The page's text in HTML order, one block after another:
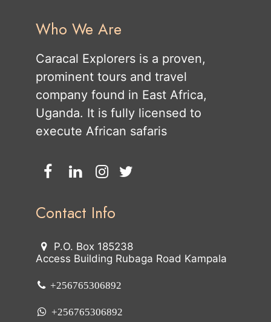
Who We Are
Caracal Explorers is a proven,
prominent tours and travel
company found in East Africa,
Uganda. It is fully licensed to
execute African safaris
Contact Info
P.O. Box 185238
Access Building Rubaga Road Kampala
+256765306892
+256765306892